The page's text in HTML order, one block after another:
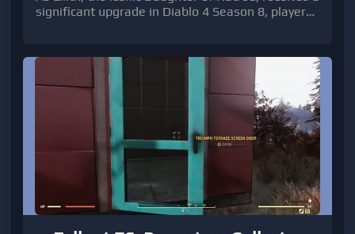
significant upgrade in Diablo 4 Season 8, players
mechanics are yet to be fully disclosed, it’s
essential to anticipate changes that will shake up
old strategies.